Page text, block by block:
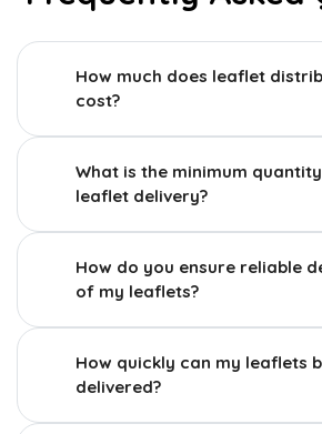
How much does leaflet
cost?
What is the minimum
leaflet delivery?
How do you ensure reliable
of my leaflets?
How quickly can my leaflets
delivered?